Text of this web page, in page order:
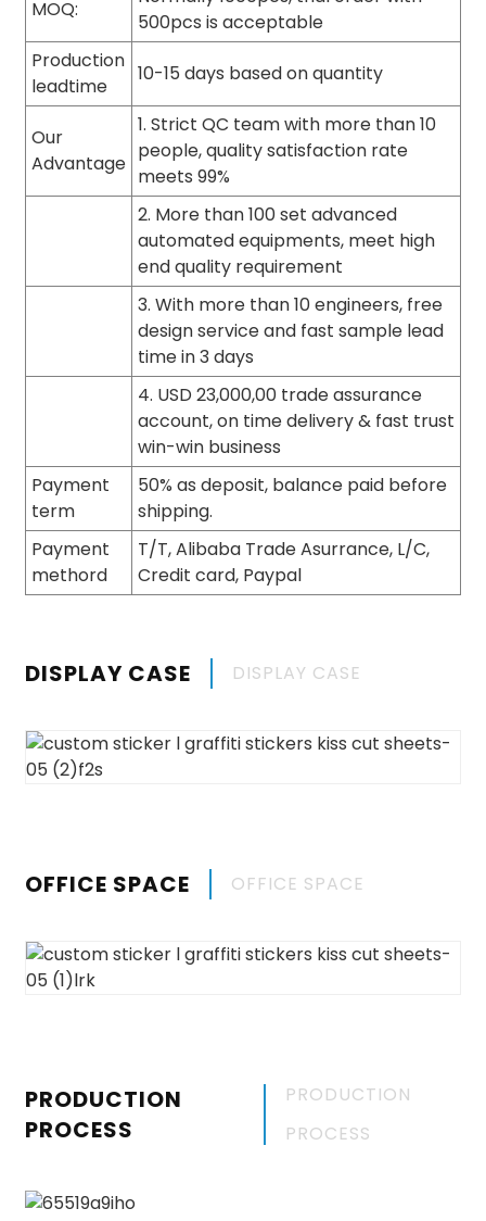
MOQ:
500pcs is acceptable
Production
leadtime
10-15 days based on quantity
Our
Advantage
1. Strict QC team with more than 10
people, quality satisfaction rate
meets 99%
2. More than 100 set advanced
automated equipments, meet high
end quality requirement
3. With more than 10 engineers, free
design service and fast sample lead
time in 3 days
4. USD 23,000,00 trade assurance
account, on time delivery & fast trust
win-win business
Payment
term
50% as deposit, balance paid before
shipping.
Payment
methord
T/T, Alibaba Trade Asurrance, L/C,
Credit card, Paypal
DISPLAY CASE DISPLAY CASE
OFFICE SPACE OFFICE SPACE
PRODUCTION
PROCESS
PRODUCTION
PROCESS